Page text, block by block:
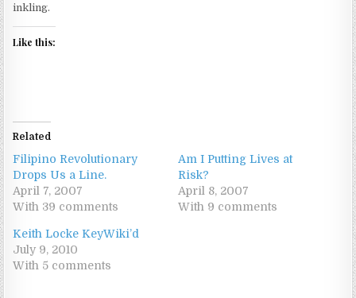
inkling.
Like this:
Related
Filipino Revolutionary
Drops Us a Line.
April 7, 2007
With 39 comments
Am I Putting Lives at
Risk?
April 8, 2007
With 9 comments
Keith Locke KeyWiki’d
July 9, 2010
With 5 comments